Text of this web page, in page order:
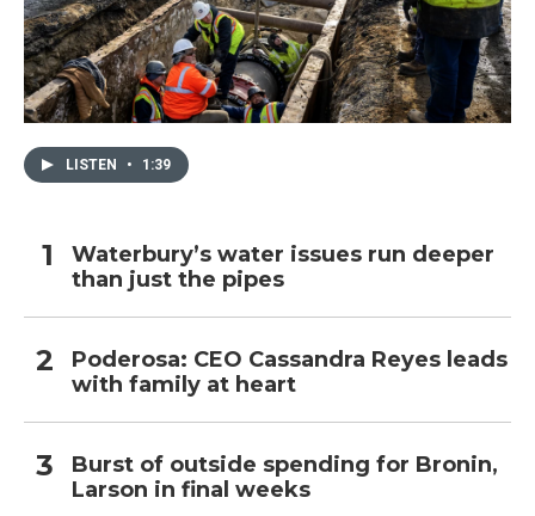
LISTEN • 1:39
Waterbury’s water issues run deeper
than just the pipes
Poderosa: CEO Cassandra Reyes leads
with family at heart
Burst of outside spending for Bronin,
Larson in final weeks